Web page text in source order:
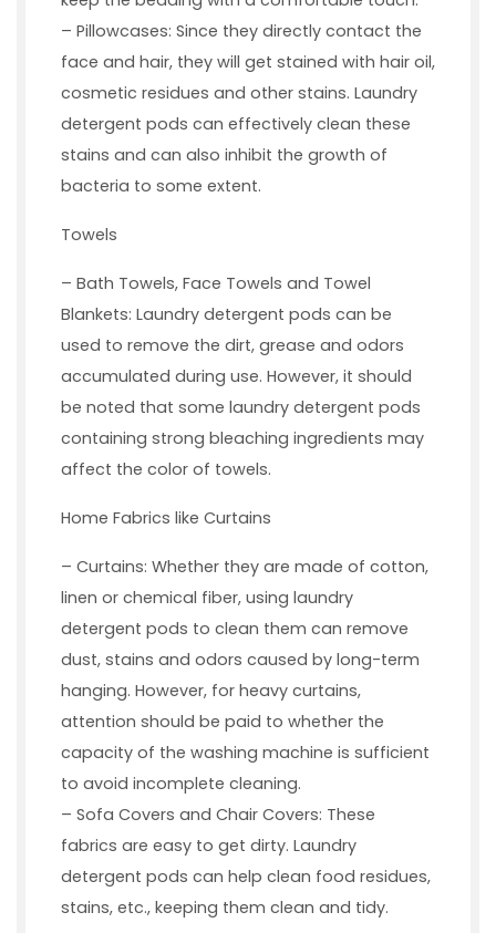
– Pillowcases: Since they directly contact the
face and hair, they will get stained with hair oil,
cosmetic residues and other stains. Laundry
detergent pods can effectively clean these
stains and can also inhibit the growth of
bacteria to some extent.
Towels
– Bath Towels, Face Towels and Towel
Blankets: Laundry detergent pods can be
used to remove the dirt, grease and odors
accumulated during use. However, it should
be noted that some laundry detergent pods
containing strong bleaching ingredients may
affect the color of towels.
Home Fabrics like Curtains
– Curtains: Whether they are made of cotton,
linen or chemical fiber, using laundry
detergent pods to clean them can remove
dust, stains and odors caused by long-term
hanging. However, for heavy curtains,
attention should be paid to whether the
capacity of the washing machine is sufficient
to avoid incomplete cleaning.
– Sofa Covers and Chair Covers: These
fabrics are easy to get dirty. Laundry
detergent pods can help clean food residues,
stains, etc., keeping them clean and tidy.